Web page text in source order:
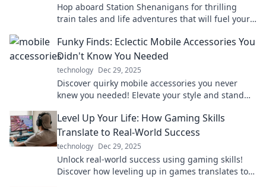
Hop aboard Station Shenanigans for thrilling
train tales and life adventures that will fuel your
Funky Finds: Eclectic Mobile Accessories You
Didn't Know You Needed
technology Dec 29, 2025
Discover quirky mobile accessories you never
knew you needed! Elevate your style and stand
Level Up Your Life: How Gaming Skills
Translate to Real-World Success
technology Dec 29, 2025
Unlock real-world success using gaming skills!
Discover how leveling up in games translates to